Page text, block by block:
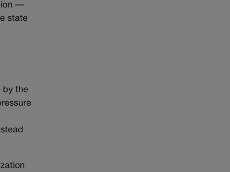
—
state
by the